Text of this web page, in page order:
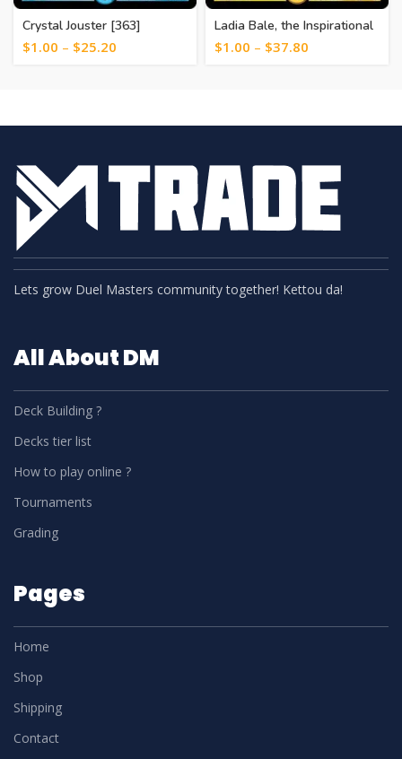
Crystal Jouster [363]
$1.00 – $25.20
Ladia Bale, the Inspirational
[121]
$1.00 – $37.80
Lets grow Duel Masters community together! Kettou da!
All About DM
Deck Building ?
Decks tier list
How to play online ?
Tournaments
Grading
Pages
Home
Shop
Shipping
Contact